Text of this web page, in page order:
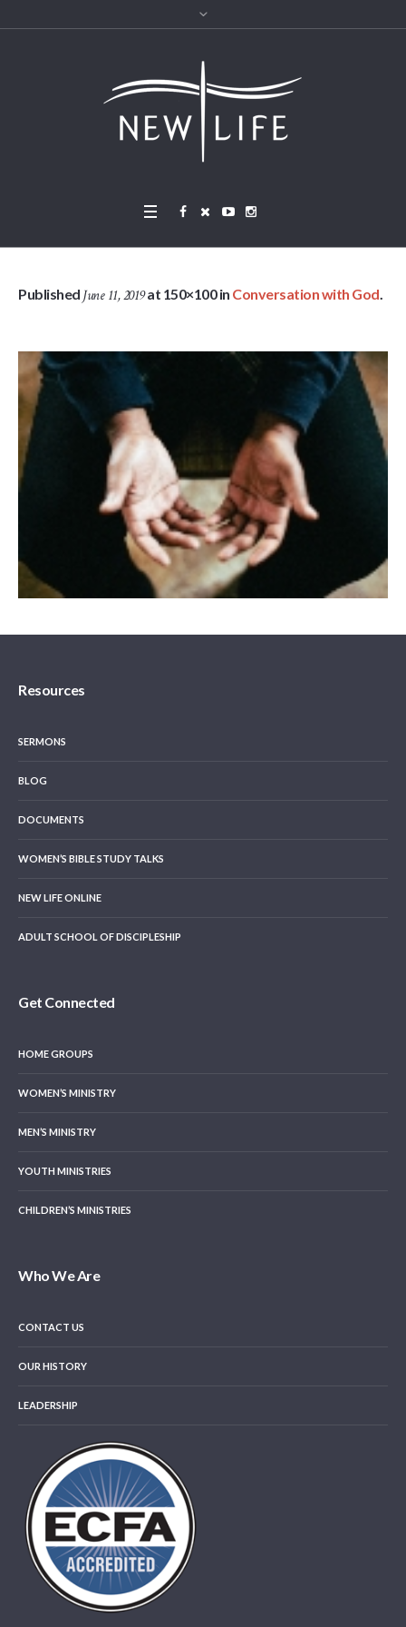
Published June 11, 2019at 150×100 in Conversation with God.
Resources
SERMONS
BLOG
DOCUMENTS
WOMEN’S BIBLE STUDY TALKS
NEW LIFE ONLINE
ADULT SCHOOL OF DISCIPLESHIP
Get Connected
HOME GROUPS
WOMEN’S MINISTRY
MEN’S MINISTRY
YOUTH MINISTRIES
CHILDREN’S MINISTRIES
Who We Are
CONTACT US
OUR HISTORY
LEADERSHIP